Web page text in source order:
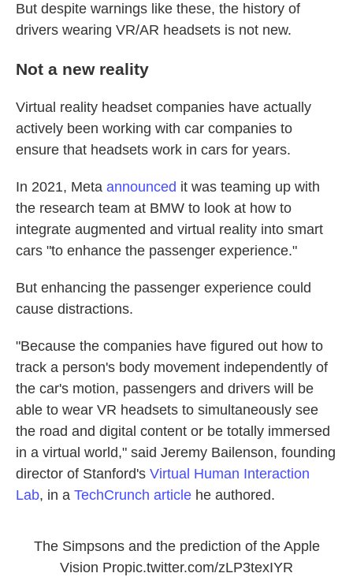
But despite warnings like these, the history of
drivers wearing VR/AR headsets is not new.
Not a new reality
Virtual reality headset companies have actually
actively been working with car companies to
ensure that headsets work in cars for years.
In 2021, Meta announced it was teaming up with
the research team at BMW to look at how to
integrate augmented and virtual reality into smart
cars "to enhance the passenger experience."
But enhancing the passenger experience could
cause distractions.
"Because the companies have figured out how to
track a person's body movement independently of
the car's motion, passengers and drivers will be
able to wear VR headsets to simultaneously see
the road and digital content or be totally immersed
in a virtual world," said Jeremy Bailenson, founding
director of Stanford's Virtual Human Interaction
Lab, in a TechCrunch article he authored.
The Simpsons and the prediction of the Apple
Vision Propic.twitter.com/zLP3texIYR